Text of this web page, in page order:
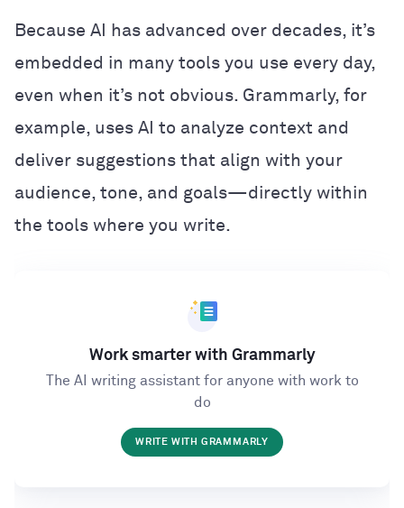
Because AI has advanced over decades, it’s
embedded in many tools you use every day,
even when it’s not obvious. Grammarly, for
example, uses AI to analyze context and
deliver suggestions that align with your
audience, tone, and goals—directly within
the tools where you write.
Work smarter with Grammarly
The AI writing assistant for anyone with work to
do
WRITE WITH GRAMMARLY